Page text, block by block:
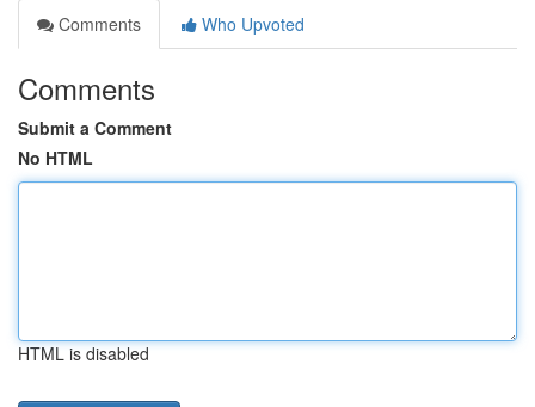
Comments
Who Upvoted
Comments
Submit a Comment
No HTML
HTML is disabled